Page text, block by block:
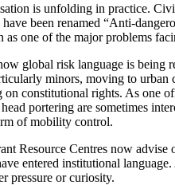
is unfolding in practice.
been renamed “Anti-
one of the major problems
global risk language is
minors, moving to
constitutional rights. As one
portering are sometimes
of mobility control.
Resource Centres now
entered institutional
pressure or curiosity.